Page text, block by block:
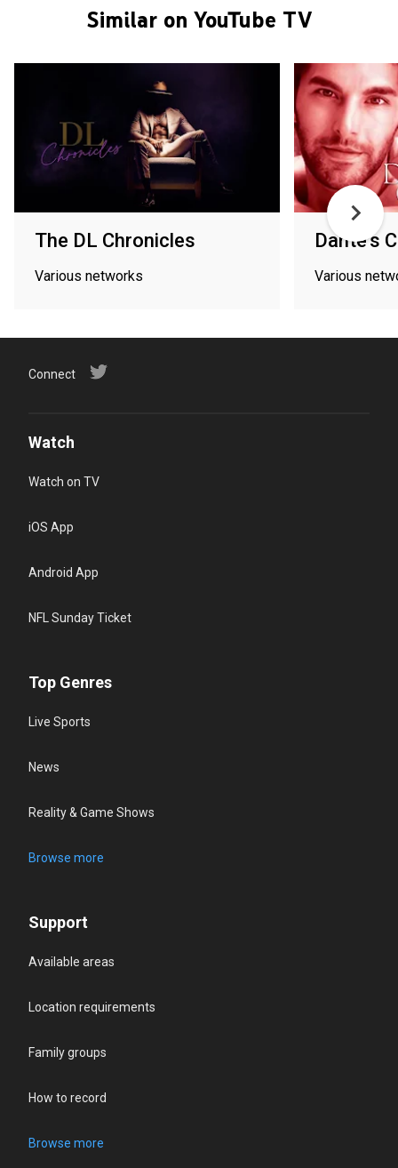
Similar on YouTube TV
The DL Chronicles
Various networks
Dante's
Various
Connect
Watch
Watch on TV
iOS App
Android App
NFL Sunday Ticket
Top Genres
Live Sports
News
Reality & Game Shows
Browse more
Support
Available areas
Location requirements
Family groups
How to record
Browse more